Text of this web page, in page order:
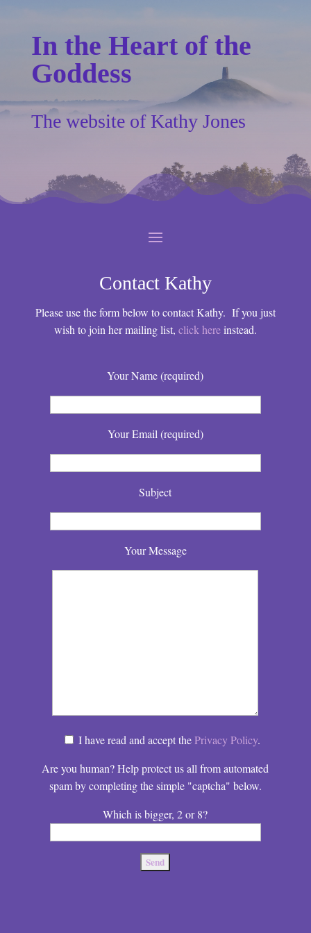
In the Heart of the
Goddess
The website of Kathy Jones
Contact Kathy
Please use the form below to contact Kathy. If you just
wish to join her mailing list, click hereinstead.
Your Name (required)
Your Email (required)
Subject
Your Message
I have read and accept thePrivacy Policy.
Are you human? Help protect us all from automated
spam by completing the simple "captcha" below.
Which is bigger, 2 or 8?